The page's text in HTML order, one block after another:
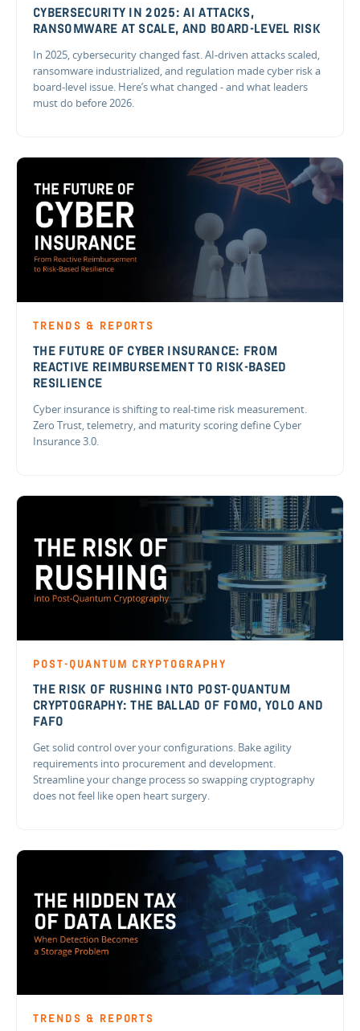
CYBERSECURITY IN 2025: AI ATTACKS,
RANSOMWARE AT SCALE, AND BOARD-LEVEL RISK
In 2025, cybersecurity changed fast. AI-driven attacks scaled,
ransomware industrialized, and regulation made cyber risk a
board-level issue. Here’s what changed - and what leaders
must do before 2026.
TRENDS & REPORTS
THE FUTURE OF CYBER INSURANCE: FROM
REACTIVE REIMBURSEMENT TO RISK-BASED
RESILIENCE
Cyber insurance is shifting to real-time risk measurement.
Zero Trust, telemetry, and maturity scoring define Cyber
Insurance 3.0.
POST-QUANTUM CRYPTOGRAPHY
THE RISK OF RUSHING INTO POST-QUANTUM
CRYPTOGRAPHY: THE BALLAD OF FOMO, YOLO AND
FAFO
Get solid control over your configurations. Bake agility
requirements into procurement and development.
Streamline your change process so swapping cryptography
does not feel like open heart surgery.
TRENDS & REPORTS